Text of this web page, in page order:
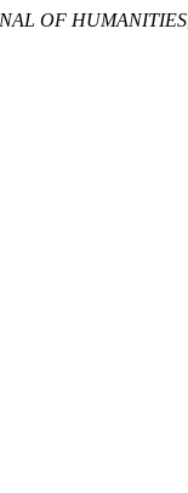
OF HUMANITIES